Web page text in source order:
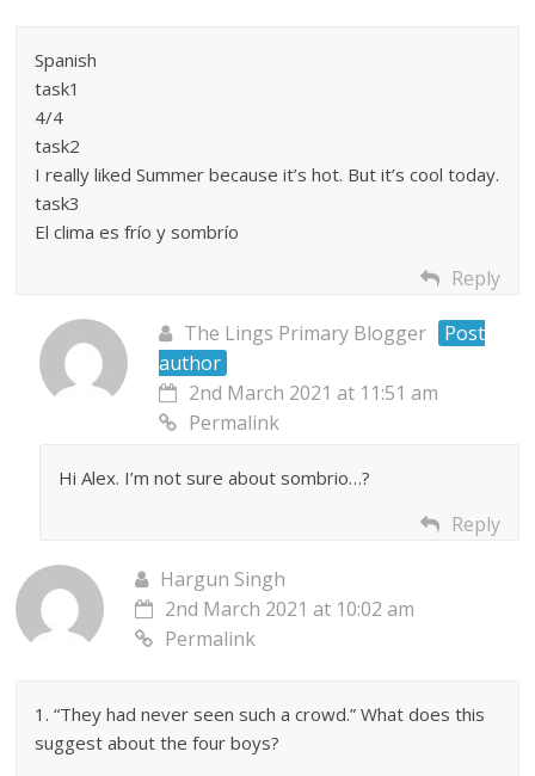
Spanish
task1
4/4
task2
I really liked Summer because it’s hot. But it’s cool today.
task3
El clima es frío y sombrío
Reply
The Lings Primary Blogger
Post
author
2nd March 2021 at 11:51 am
Permalink
Hi Alex. I’m not sure about sombrio…?
Reply
Hargun Singh
2nd March 2021 at 10:02 am
Permalink
1. “They had never seen such a crowd.” What does this
suggest about the four boys?